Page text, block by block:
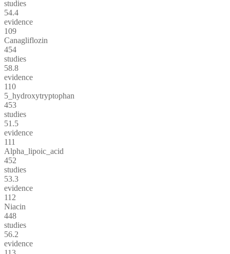
studies
54.4
evidence
109
Canagliflozin
454
studies
58.8
evidence
110
5_hydroxytryptophan
453
studies
51.5
evidence
111
Alpha_lipoic_acid
452
studies
53.3
evidence
112
Niacin
448
studies
56.2
evidence